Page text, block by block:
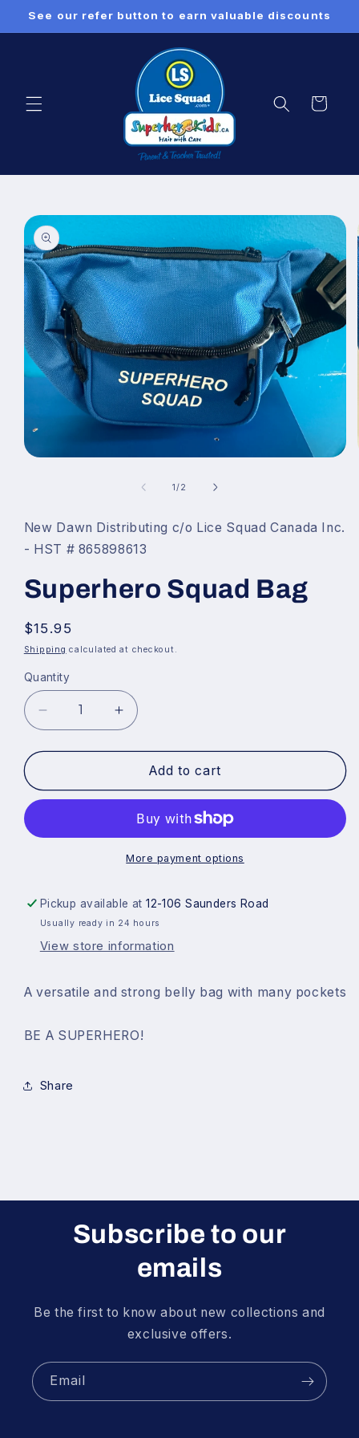
Skip to
See our refer button to earn valuable discounts
Cart
Skip to
product
information
1/of
2
New Dawn Distributing c/o Lice Squad Canada Inc.
- HST # 865898613
Superhero Squad Bag
Regular
price
$15.95
Shipping calculated at checkout.
Quantity
Decrease
quantity
for
Squad
Increase
quantity
for
Superhero
Squad
Bag
Add to cart
More payment options
Pickup available at12-106 Saunders Road
Usually ready in 24 hours
View store information
A versatile and strong belly bag with many pockets
BE A SUPERHERO!
Share
Subscribe to our
emails
Be the first to know about new collections and
exclusive offers.
Email